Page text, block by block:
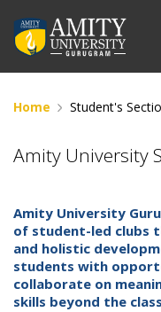
Home Student's
Amity University
Amity University
of student-led clubs
and holistic
students with
collaborate on
skills beyond the